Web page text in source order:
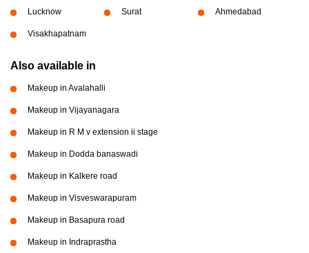
Lucknow Surat Ahmedabad
Visakhapatnam
Also available in
Makeup in Avalahalli
Makeup in Vijayanagara
Makeup in R M v extension ii stage
Makeup in Dodda banaswadi
Makeup in Kalkere road
Makeup in Visveswarapuram
Makeup in Basapura road
Makeup in Indraprastha